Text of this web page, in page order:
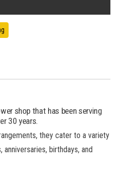
shop that has been serving
30 years.
they cater to a variety
birthdays, and